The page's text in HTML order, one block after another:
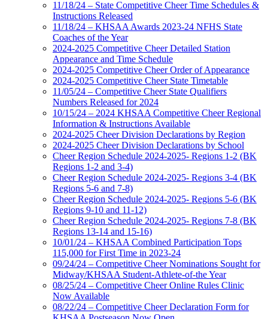
11/18/24 – State Competitive Cheer Time Schedules &
Instructions Released
11/18/24 – KHSAA Awards 2023-24 NFHS State
Coaches of the Year
2024-2025 Competitive Cheer Detailed Station
Appearance and Time Schedule
2024-2025 Competitive Cheer Order of Appearance
2024-2025 Competitive Cheer State Timetable
11/05/24 – Competitive Cheer State Qualifiers
Numbers Released for 2024
10/15/24 – 2024 KHSAA Competitive Cheer Regional
Information & Instructions Available
2024-2025 Cheer Division Declarations by Region
2024-2025 Cheer Division Declarations by School
Cheer Region Schedule 2024-2025- Regions 1-2 (BK
Regions 1-2 and 3-4)
Cheer Region Schedule 2024-2025- Regions 3-4 (BK
Regions 5-6 and 7-8)
Cheer Region Schedule 2024-2025- Regions 5-6 (BK
Regions 9-10 and 11-12)
Cheer Region Schedule 2024-2025- Regions 7-8 (BK
Regions 13-14 and 15-16)
10/01/24 – KHSAA Combined Participation Tops
115,000 for First Time in 2023-24
09/24/24 – Competitive Cheer Nominations Sought for
Midway/KHSAA Student-Athlete-of-the Year
08/25/24 – Competitive Cheer Online Rules Clinic
Now Available
08/22/24 – Competitive Cheer Declaration Form for